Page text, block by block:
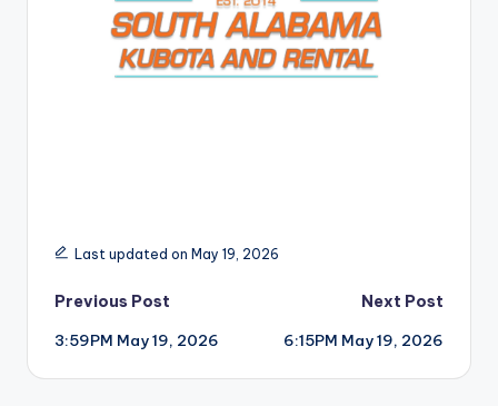
Last updated on May 19, 2026
Post
navigation
Previous Post
3:59PM May 19, 2026
Next Post
6:15PM May 19, 2026